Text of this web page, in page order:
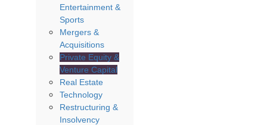
Entertainment &
Sports
Mergers &
Acquisitions
Private Equity &
Venture Capital
Real Estate
Technology
Restructuring &
Insolvency